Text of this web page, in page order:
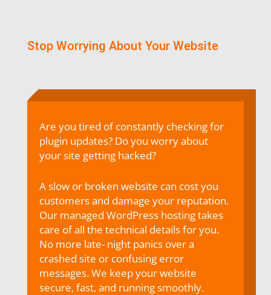
Stop Worrying About Your Website
Are you tired of constantly checking for
plugin updates? Do you worry about
your site getting hacked?
A slow or broken website can cost you
customers and damage yourreputation.
Our managed WordPress hosting takes
care of all the technical details for you.
No more late- night panics over a
crashed site or confusing error
messages. We keep your website
secure, fast, and running smoothly.